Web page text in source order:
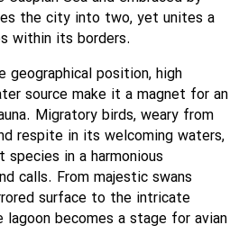
the city into two, yet unites a
within its borders.
geographical position, high
source make it a magnet for an
Migratory birds, weary from
respite in its welcoming waters,
in a harmonious
calls. From majestic swans
surface to the intricate
lagoon becomes a stage for avian